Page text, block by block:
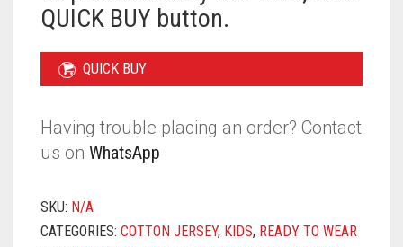
QUICK BUY button.
QUICK BUY
Having trouble placing an order? Contact
us on WhatsApp
SKU: N/A
CATEGORIES: COTTON JERSEY, KIDS, READY TO WEAR